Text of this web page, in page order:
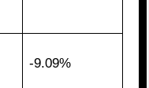
-9.09%